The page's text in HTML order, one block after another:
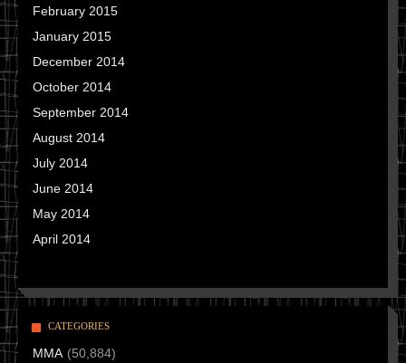
February 2015
January 2015
December 2014
October 2014
September 2014
August 2014
July 2014
June 2014
May 2014
April 2014
CATEGORIES
MMA (50,884)